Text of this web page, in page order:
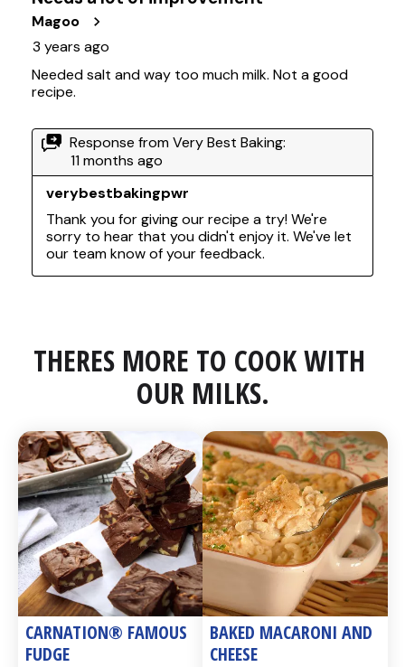
THERES MORE TO COOK WITH
OUR MILKS.
CARNATION® FAMOUS
FUDGE
BAKED MACARONI AND
CHEESE